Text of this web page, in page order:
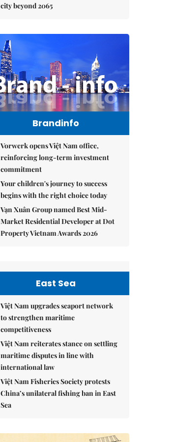
city beyond 2065
Brandinfo
Vorwerk opens Việt Nam office,
reinforcing long-term investment
commitment
Your children's journey to success
begins with the right choice today
Vạn Xuân Group named Best Mid-
Market Residential Developer at Dot
Property Vietnam Awards 2026
East Sea
Việt Nam upgrades seaport network
to strengthen maritime
competitiveness
Việt Nam reiterates stance on settling
maritime disputes in line with
international law
Việt Nam Fisheries Society protests
China’s unilateral fishing ban in East
Sea